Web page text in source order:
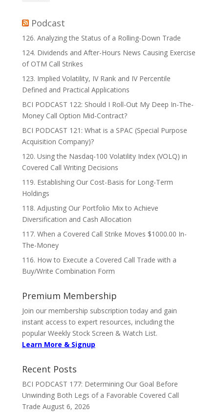
Podcast
126. Analyzing the Status of a Rolling-Down Trade
124. Dividends and After-Hours News Causing Exercise
of OTM Call Strikes
123. Implied Volatility, IV Rank and IV Percentile
Defined and Practical Applications
BCI PODCAST 122: Should I Roll-Out My Deep In-The-
Money Call Option Mid-Contract?
BCI PODCAST 121: What is a SPAC (Special Purpose
Acquisition Company)?
120. Using the Nasdaq-100 Volatility Index (VOLQ) in
Covered Call Writing Decisions
119. Establishing Our Cost-Basis for Long-Term
Holdings
118. Adjusting Our Portfolio Mix to Achieve
Diversification and Cash Allocation
117. When a Covered Call Strike Moves $1000.00 In-
The-Money
116. How to Execute a Covered Call Trade with a
Buy/Write Combination Form
Premium Membership
Join our membership subscription today and gain
instant access to expert resources, including the
popular Weekly Stock Screen & Watch List.
Learn More & Signup
Recent Posts
BCI PODCAST 177: Determining Our Goal Before
Unwinding Both Legs of a Favorable Covered Call
Trade August 6, 2026